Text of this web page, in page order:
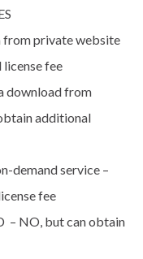
from private website
fee
download from
additional
demand service –
fee
– NO, but can obtain